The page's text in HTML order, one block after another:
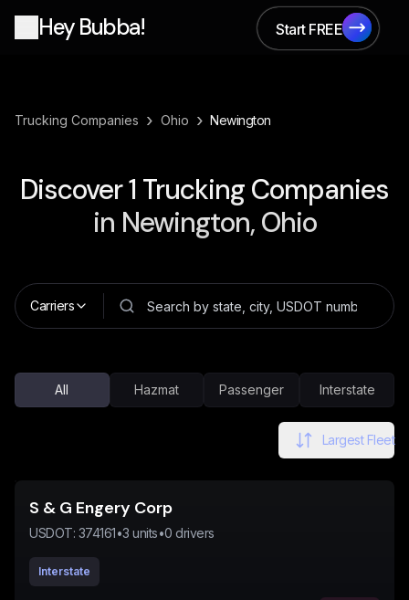
Hey Bubba!
Start FREE
Start FREE
Trucking Companies › Ohio › Newington
Discover1 Trucking Companies
in Newington, Ohio
Carriers
All Hazmat Passenger Interstate
Largest Fleet
S & G Engery Corp
USDOT: 374161•3 units•0 drivers
Interstate